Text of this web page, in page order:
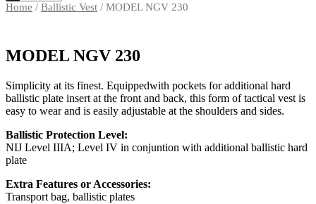
Home / Ballistic Vest / MODEL NGV 230
MODEL NGV 230
Simplicity at its finest. Equippedwith pockets for additional hard
ballistic plate insert at the front and back, this form of tactical vest is
easy to wear and is easily adjustable at the shoulders and sides.
Ballistic Protection Level:
NIJ Level IIIA; Level IV in conjuntion with additional ballistic hard
plate
Extra Features or Accessories:
Transport bag, ballistic plates